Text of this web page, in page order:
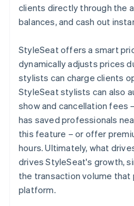
clients directly through the
balances, and cash out
StyleSeat offers a smart
dynamically adjusts prices
stylists can charge clients
StyleSeat stylists can also
show and cancellation fees
has saved professionals
this feature – or offer
hours. Ultimately, what
drives StyleSeat's growth,
the transaction volume that
platform.